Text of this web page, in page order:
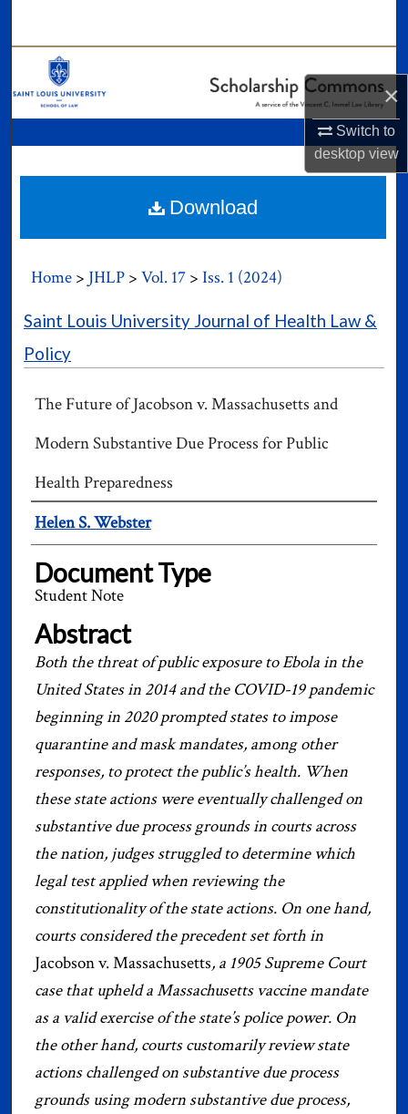
×
Switch to
desktopview
Digital Commons Network™
Home > JHLP > Vol. 17 > Iss. 1 (2024)
Saint Louis University Journal of Health Law &
Policy
The Future of Jacobson v. Massachusetts and
Modern Substantive Due Process for Public
Health Preparedness
Authors
Helen S. Webster
Document Type
Student Note
Abstract
Both the threat of public exposure to Ebola in the
United States in 2014 and the COVID-19 pandemic
beginning in 2020 prompted states to impose
quarantine and mask mandates, among other
responses, to protect the public’s health. When
these state actions were eventually challenged on
substantive due process grounds in courts across
the nation, judges struggled to determine which
legal test applied when reviewing the
constitutionality of the state actions. On one hand,
courts considered the precedent set forth in
Jacobson v. Massachusetts, a 1905 Supreme Court
case that upheld a Massachusetts vaccine mandate
as a valid exercise of the state’s police power. On
the other hand, courts customarily review state
actions challenged on substantive due process
grounds using modern substantive due process,
Download